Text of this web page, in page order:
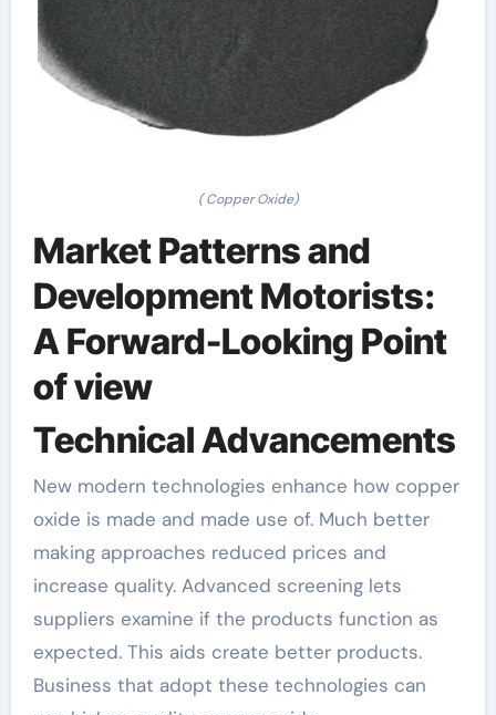
( Copper Oxide)
Market Patterns and
Development Motorists:
A Forward-Looking Point
of view
Technical Advancements
New modern technologies enhance how copper
oxide is made and made use of. Much better
making approaches reduced prices and
increase quality. Advanced screening lets
suppliers examine if the products function as
expected. This aids create better products.
Business that adopt these technologies can